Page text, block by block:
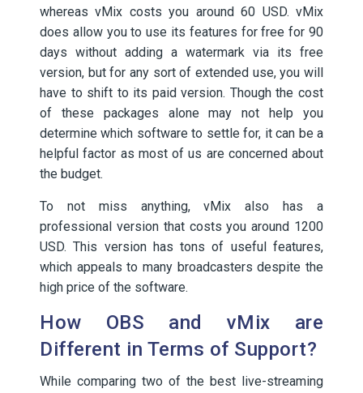
whereas vMix costs you around 60 USD. vMix
does allow you to use its features for free for 90
days without adding a watermark via its free
version, but for any sort of extended use, you will
have to shift to its paid version. Though the cost
of these packages alone may not help you
determine which software to settle for, it can be a
helpful factor as most of us are concerned about
the budget.
To not miss anything, vMix also has a
professional version that costs you around 1200
USD. This version has tons of useful features,
which appeals to many broadcasters despite the
high price of the software.
How OBS and vMix are
Different in Terms of Support?
While comparing two of the best live-streaming